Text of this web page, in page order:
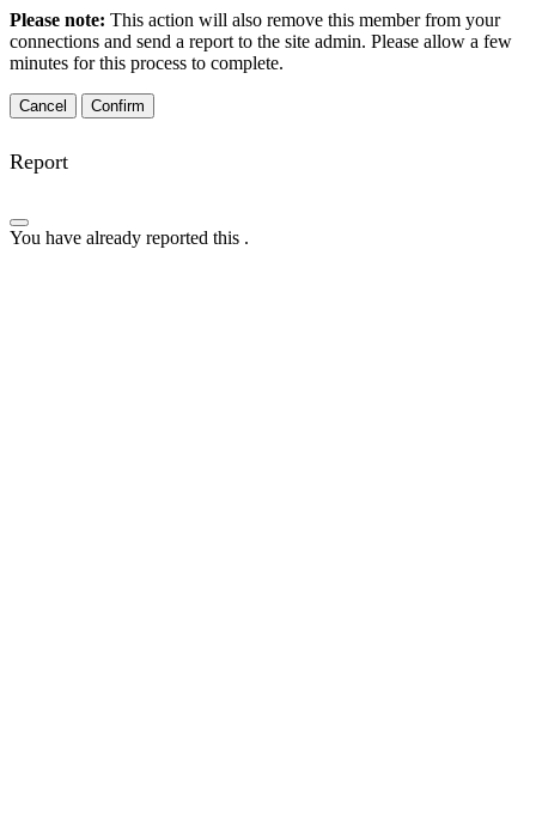
Please note: This action will also remove this member from your
connections and send a report to the site admin. Please allow a few
minutes for this process to complete.
Confirm
Report
You have already reported this .